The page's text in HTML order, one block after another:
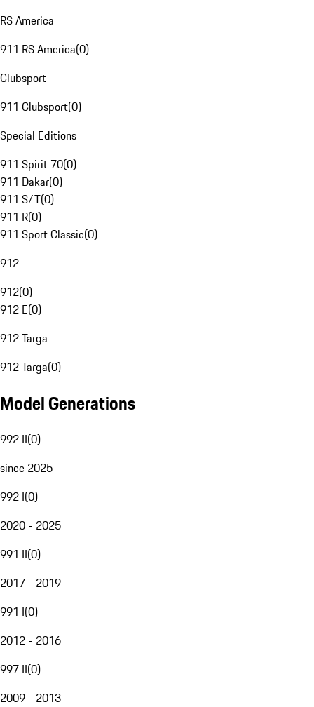
RS America
911 RS America(0)
Clubsport
911 Clubsport(0)
Special Editions
911 Spirit 70(0)
911 Dakar(0)
911 S/T(0)
911 R(0)
911 Sport Classic(0)
912
912(0)
912 E(0)
912 Targa
912 Targa(0)
Model Generations
992 II(0)
since 2025
992 I(0)
2020 - 2025
991 II(0)
2017 - 2019
991 I(0)
2012 - 2016
997 II(0)
2009 - 2013